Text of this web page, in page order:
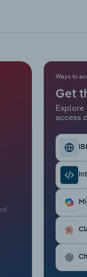
Ways to
Get
Explore
access